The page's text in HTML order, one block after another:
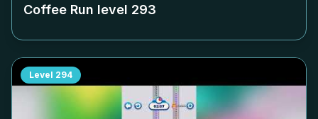
Coffee Run level 293
Level 294